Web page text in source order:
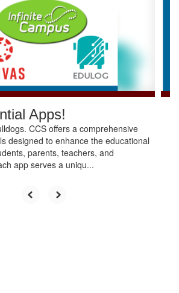
Apps!
CCS offers a comprehensive
designed to enhance the educational
parents, teachers, and
app serves a uniqu...